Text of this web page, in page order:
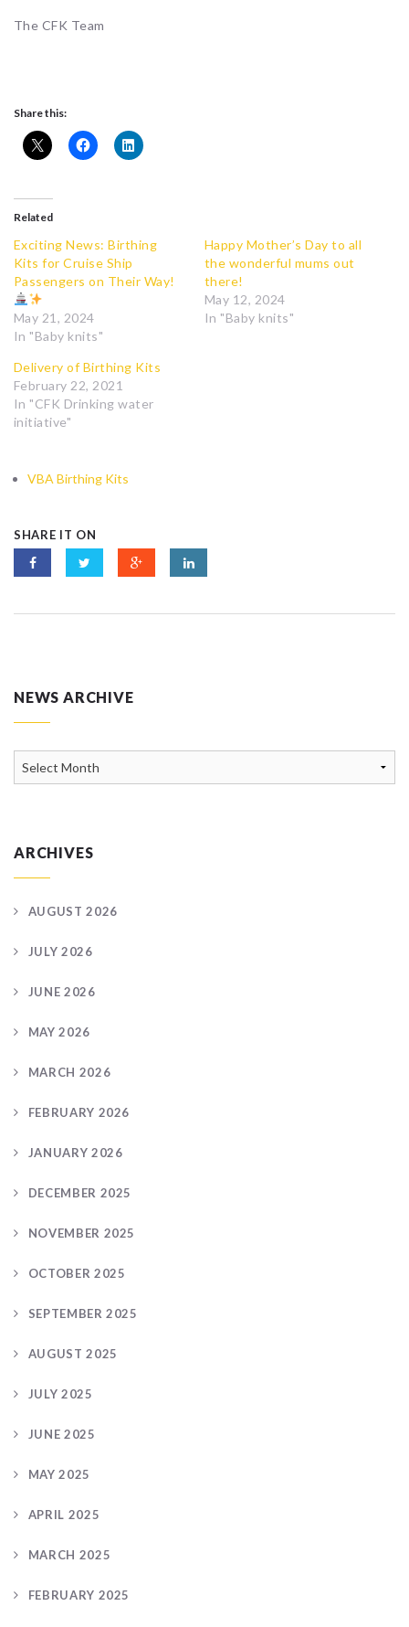
The CFK Team
Share this:
Related
Exciting News: Birthing
Kits for Cruise Ship
Passengers on Their Way!
May 21, 2024
In "Baby knits"
Happy Mother’s Day to all
the wonderful mums out
there!
May 12, 2024
In "Baby knits"
Delivery of Birthing Kits
February 22, 2021
In "CFK Drinking water
initiative"
VBA Birthing Kits
SHARE IT ON
NEWS ARCHIVE
News
ARCHIVES
AUGUST 2026
JULY 2026
JUNE 2026
MAY 2026
MARCH 2026
FEBRUARY 2026
JANUARY 2026
DECEMBER 2025
NOVEMBER 2025
OCTOBER 2025
SEPTEMBER 2025
AUGUST 2025
JULY 2025
JUNE 2025
MAY 2025
APRIL 2025
MARCH 2025
FEBRUARY 2025